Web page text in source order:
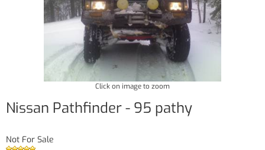
Click on image to zoom
Nissan Pathfinder - 95 pathy
Not For Sale